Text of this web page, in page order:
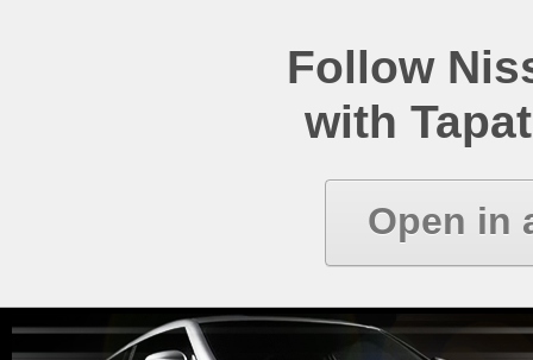
Follow
with
Open in